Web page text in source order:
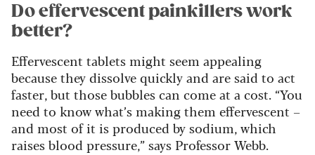
Do effervescent painkillers work
better?
Effervescent tablets might seem appealing
because they dissolve quickly and are said to act
faster, but those bubbles can come at a cost. “You
need to know what’s making them effervescent –
and most of it is produced by sodium, which
raises blood pressure,” says Professor Webb.